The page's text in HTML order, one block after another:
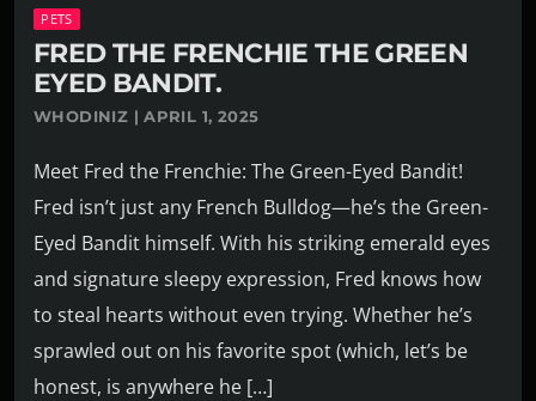
PETS
FRED THE FRENCHIE THE GREEN
EYED BANDIT.
WHODINIZ | APRIL 1, 2025
Meet Fred the Frenchie: The Green-Eyed Bandit!
Fred isn’t just any French Bulldog—he’s the Green-
Eyed Bandit himself. With his striking emerald eyes
and signature sleepy expression, Fred knows how
to steal hearts without even trying. Whether he’s
sprawled out on his favorite spot (which, let’s be
honest, is anywhere he […]